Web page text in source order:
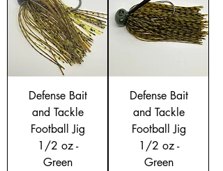
Defense Bait
and Tackle
Football Jig
1/2 oz -
Green
Defense Bait
and Tackle
Football Jig
1/2 oz -
Green